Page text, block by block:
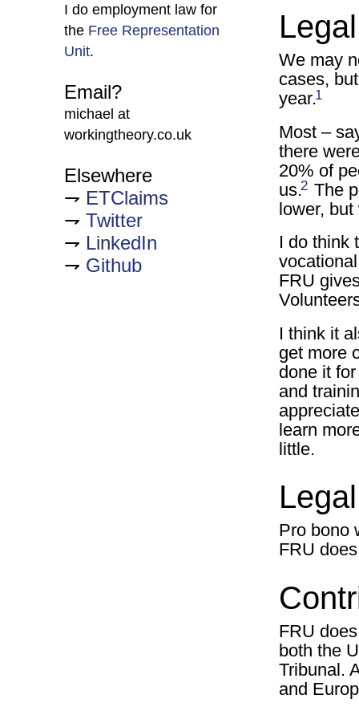
I do employment law for
the Free Representation
Unit.
Email?
michael at
workingtheory.co.uk
Elsewhere
ETClaims
Twitter
LinkedIn
Github
We may
cases,
year.1
Most –
there
20% of
us.2 The
lower,
I do think
FRU
I think it
get more
done it
and
learn
little.
Pro bono
FRU
FRU
both the
Tribunal.
and